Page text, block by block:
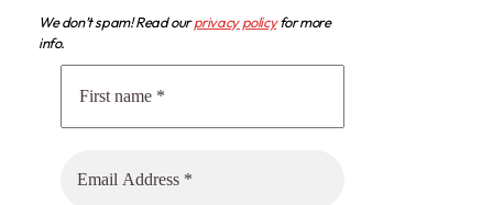
We don’t spam! Read ourprivacy policyfor more
info.